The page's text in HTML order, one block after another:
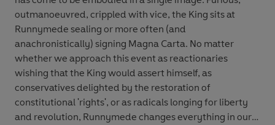
outmanoeuvred, crippled with vice, the King sits at
Runnymede sealing or more often (and
anachronistically) signing Magna Carta. No matter
whether we approach this event as reactionaries
wishing that the King would assert himself, as
conservatives delighted by the restoration of
constitutional 'rights', or as radicals longing for liberty
and revolution, Runnymede changes everything in our